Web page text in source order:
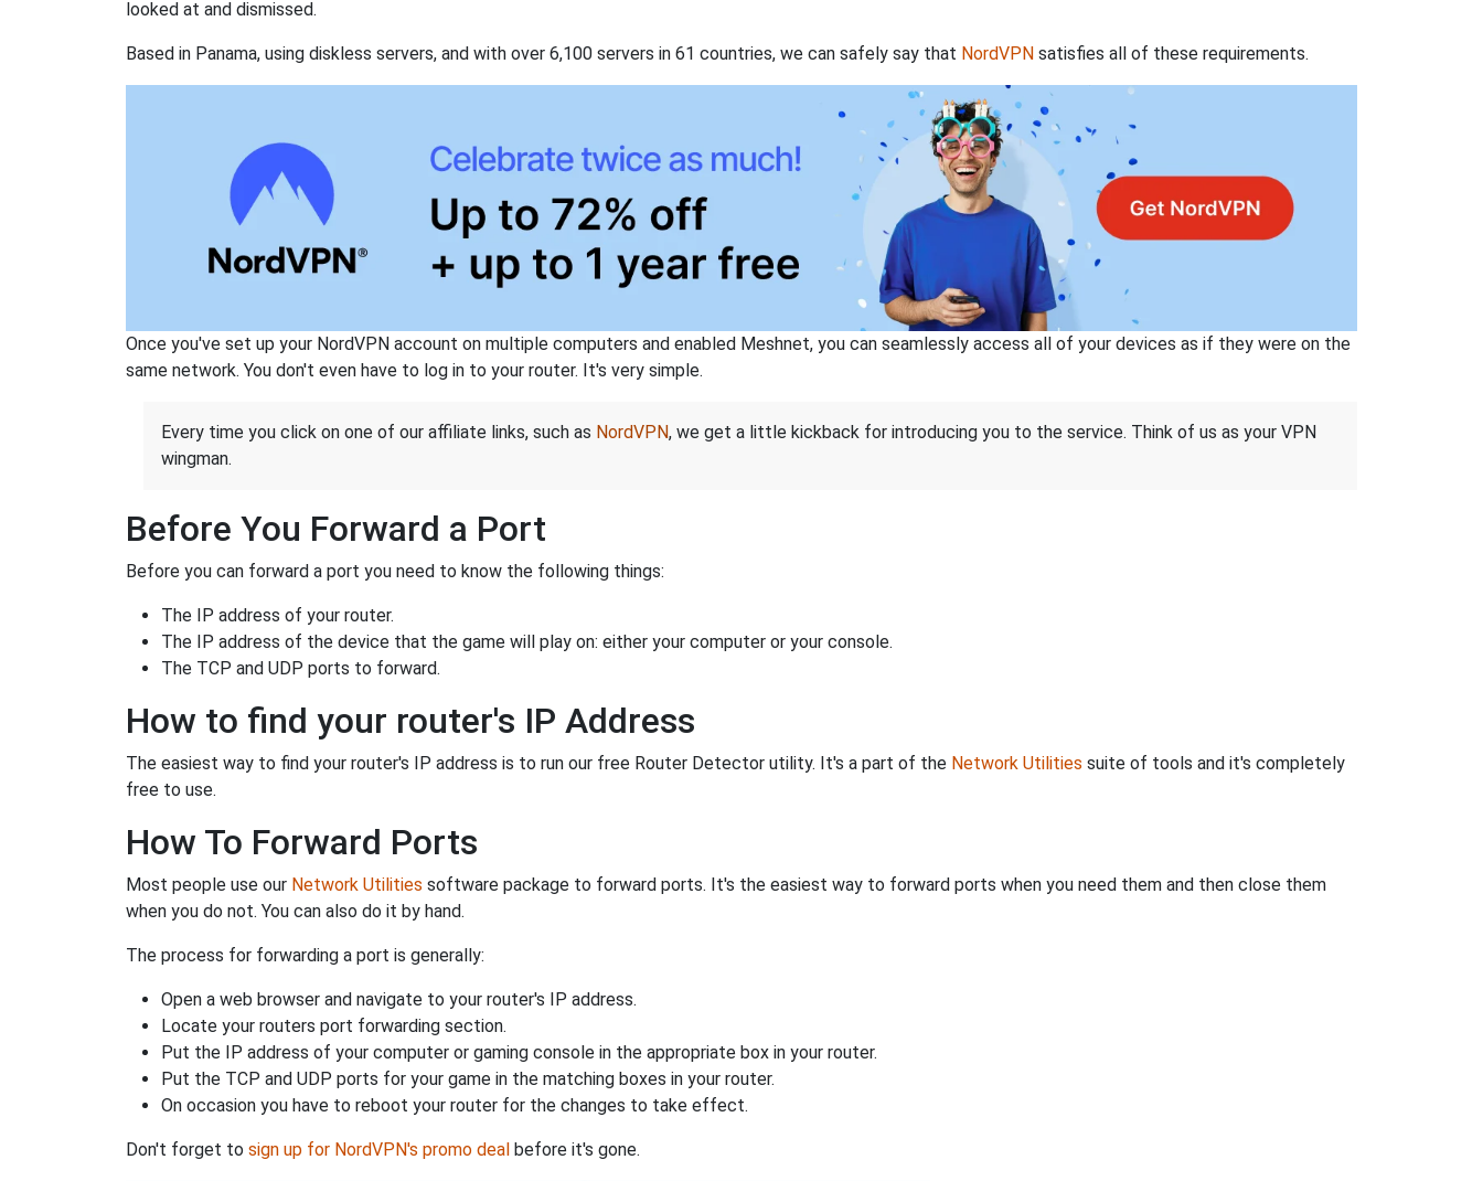
looked at and dismissed.
Based in Panama, using diskless servers, and with over 6,100 servers in 61 countries, we can safely say that NordVPN satisfies all of these requirements.
Once you've set up your NordVPN account on multiple computers and enabled Meshnet, you can seamlessly access all of your devices as if they were on the
same network. You don't even have to log in to your router. It's very simple.
Every time you click on one of our affiliate links, such as NordVPN, we get a little kickback for introducing you to the service. Think of us as your VPN
wingman.
Before You Forward a Port
Before you can forward a port you need to know the following things:
The IP address of your router.
The IP address of the device that the game will play on: either your computer or your console.
The TCP and UDP ports to forward.
How to find your router's IP Address
The easiest way to find your router's IP address is to run our free Router Detector utility. It's a part of the Network Utilities suite of tools and it's completely
free to use.
How To Forward Ports
Most people use our Network Utilities software package to forward ports. It's the easiest way to forward ports when you need them and then close them
when you do not. You can also do it by hand.
The process for forwarding a port is generally:
Open a web browser and navigate to your router's IP address.
Locate your routers port forwarding section.
Put the IP address of your computer or gaming console in the appropriate box in your router.
Put the TCP and UDP ports for your game in the matching boxes in your router.
On occasion you have to reboot your router for the changes to take effect.
Don't forget to sign up for NordVPN's promo deal before it's gone.